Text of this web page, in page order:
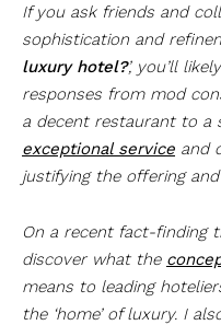
If you ask friends and
sophistication and
luxury hotel?’, you’ll
responses from mod
a decent restaurant to a
exceptional service and
justifying the offering and
On a recent fact-finding
discover what the
means to leading
the ‘home’ of luxury. I